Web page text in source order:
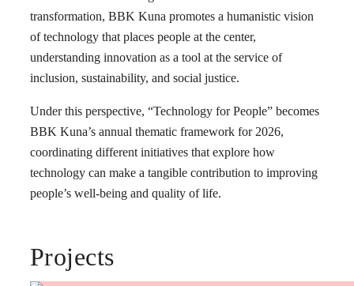
transformation, BBK Kuna promotes a humanistic vision
of technology that places people at the center,
understanding innovation as a tool at the service of
inclusion, sustainability, and social justice.
Under this perspective, “Technology for People” becomes
BBK Kuna’s annual thematic framework for 2026,
coordinating different initiatives that explore how
technology can make a tangible contribution to improving
people’s well-being and quality of life.
Projects